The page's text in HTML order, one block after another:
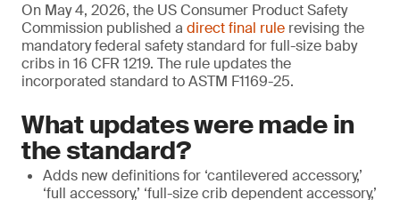
On May 4, 2026, the US Consumer Product Safety
Commission published a direct final rule revising the
mandatory federal safety standard for full-size baby
cribs in 16 CFR 1219. The rule updates the
incorporated standard to ASTM F1169-25.
What updates were made in
the standard?
Adds new definitions for ‘cantilevered accessory,’
‘full accessory,’ ‘full-size crib dependent accessory,’